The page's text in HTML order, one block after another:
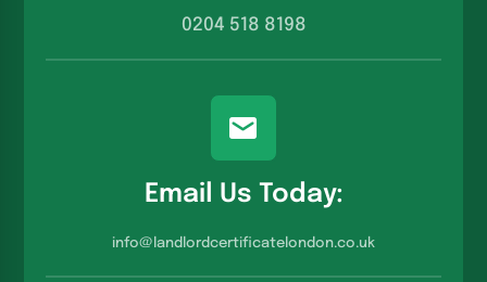
0204 518 8198
Email Us Today:
info@landlordcertificatelondon.co.u k